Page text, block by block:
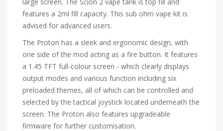
features a 2ml fill capacity. This sub ohm vape kit is
advised for advanced users.
The Proton has a sleek and ergonomic design, with
one side of the mod acting as a fire button. It features
a 1.45 TFT full-colour screen - which clearly displays
output modes and various function including six
preloaded themes, all of which can be controlled and
selected by the tactical joystick located underneath the
screen. The Proton also features upgradeable
firmware for further customisation.